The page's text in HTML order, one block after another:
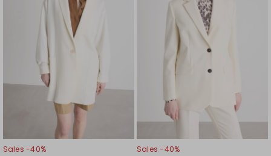
Sales -40%
Sales -40%